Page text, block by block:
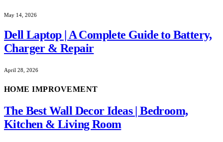
May 14, 2026
Dell Laptop | A Complete Guide to Battery,
Charger & Repair
April 28, 2026
HOME IMPROVEMENT
The Best Wall Decor Ideas | Bedroom,
Kitchen & Living Room